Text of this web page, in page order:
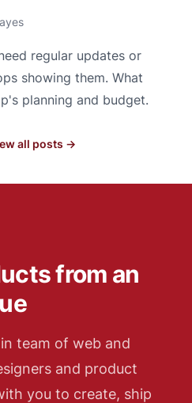
regular updates or
showing them. What
planning and budget.
all posts →
from an
team of web and
and product
you to create, ship